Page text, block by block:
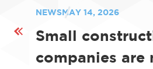
NEWSMAY 14, 2026
Small
companies are